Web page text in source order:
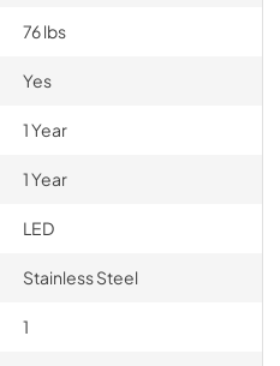
76 lbs
Yes
1 Year
1 Year
LED
Stainless Steel
1